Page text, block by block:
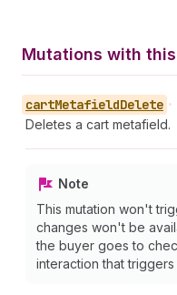
Mutations with
cartMetafieldDelete •
Deletes a cart metafield.
Note
This mutation won't
changes won't be
the buyer goes to
interaction that